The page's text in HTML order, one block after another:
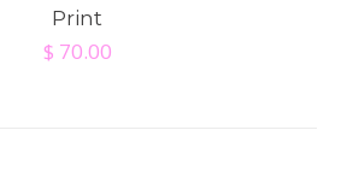
Print
$ 70.00